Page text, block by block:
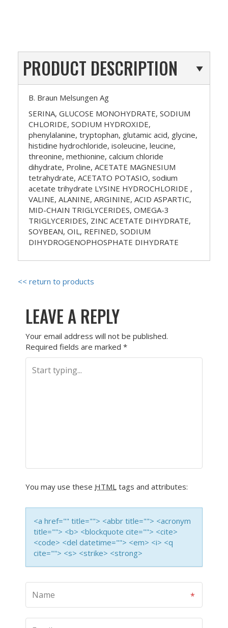
PRODUCT DESCRIPTION
B. Braun Melsungen Ag
SERINA, GLUCOSE MONOHYDRATE, SODIUM
CHLORIDE, SODIUM HYDROXIDE,
phenylalanine, tryptophan, glutamic acid, glycine,
histidine hydrochloride, isoleucine, leucine,
threonine, methionine, calcium chloride
dihydrate, Proline, ACETATE MAGNESIUM
tetrahydrate, ACETATO POTASIO, sodium
acetate trihydrate LYSINE HYDROCHLORIDE ,
VALINE, ALANINE, ARGININE, ACID ASPARTIC,
MID-CHAIN ​​TRIGLYCERIDES, OMEGA-3
TRIGLYCERIDES, ZINC ACETATE DIHYDRATE,
SOYBEAN, OIL, REFINED, SODIUM
DIHYDROGENOPHOSPHATE DIHYDRATE
<< return to products
LEAVE A REPLY
Your email address will not be published.
Required fields are marked *
You may use these HTML tags and attributes:
<a href="" title=""> <abbr title=""> <acronym
title=""> <b> <blockquote cite=""> <cite>
<code> <del datetime=""> <em> <i> <q
cite=""> <s> <strike> <strong>